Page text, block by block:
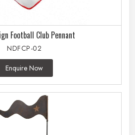
Football Club Pennant
NDFCP-02
Enquire Now